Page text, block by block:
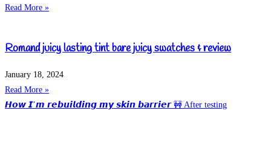
Read More »
Romand juicy lasting tint bare juicy swatches & review
January 18, 2024
Read More »
𝙃𝙤𝙬 𝙄’𝙢 𝙧𝙚𝙗𝙪𝙞𝙡𝙙𝙞𝙣𝙜 𝙢𝙮 𝙨𝙠𝙞𝙣 𝙗𝙖𝙧𝙧𝙞𝙚𝙧 🚧 After testing